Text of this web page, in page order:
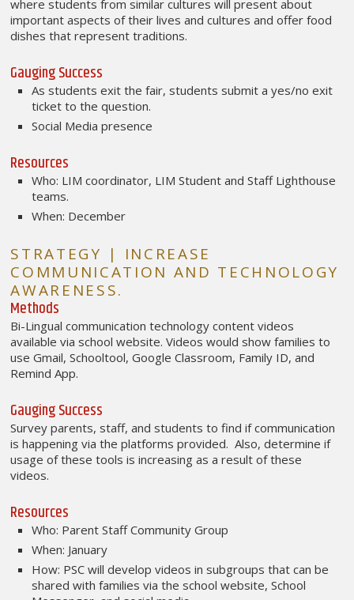
where students from similar cultures will present about
important aspects of their lives and cultures and offer food
dishes that represent traditions.
Gauging Success
As students exit the fair, students submit a yes/no exit
ticket to the question.
Social Media presence
Resources
Who: LIM coordinator, LIM Student and Staff Lighthouse
teams.
When: December
STRATEGY | INCREASE
COMMUNICATION AND TECHNOLOGY
AWARENESS.
Methods
Bi-Lingual communication technology content videos
available via school website. Videos would show families to
use Gmail, Schooltool, Google Classroom, Family ID, and
Remind App.
Gauging Success
Survey parents, staff, and students to find if communication
is happening via the platforms provided. Also, determine if
usage of these tools is increasing as a result of these
videos.
Resources
Who: Parent Staff Community Group
When: January
How: PSC will develop videos in subgroups that can be
shared with families via the school website, School